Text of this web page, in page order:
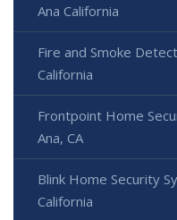
Ana California
Fire and Smoke
California
Frontpoint Home
Ana, CA
Blink Home Security
California